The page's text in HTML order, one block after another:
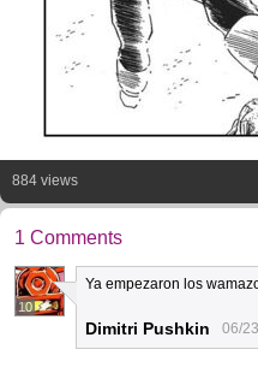
884 views
1 Comments
10
Ya empezaron los
Dimitri Pushkin 06/